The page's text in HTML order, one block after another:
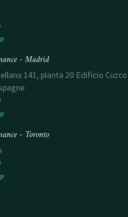
- Madrid
141, planta 20 Edificio
- Toronto